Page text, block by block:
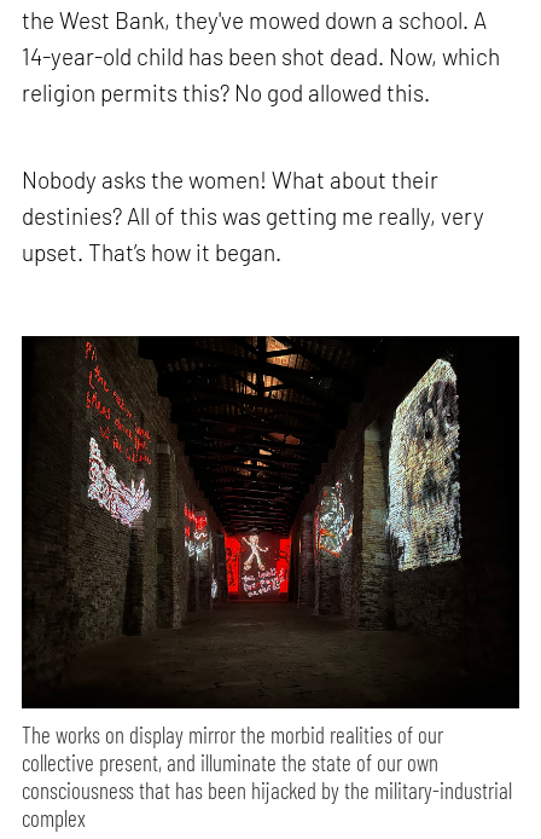
the West Bank, they've mowed down a school. A
14-year-old child has been shot dead. Now, which
religion permits this? No god allowed this.
Nobody asks the women! What about their
destinies? All of this was getting me really, very
upset. That’s how it began.
The works on display mirror the morbid realities of our
collective present, and illuminate the state of our own
consciousness that has been hijacked by the military-industrial
complex